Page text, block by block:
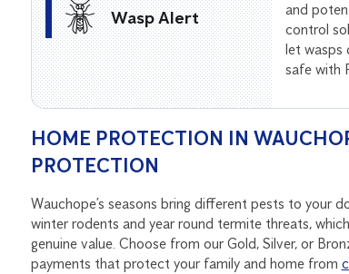
Wasp Alert
and
control
let
safe with
HOME PROTECTION IN
PROTECTION
Wauchope’s seasons bring different pests to your
winter rodents and year round termite threats, which
genuine value. Choose from our Gold, Silver, or
payments that protect your family and home from